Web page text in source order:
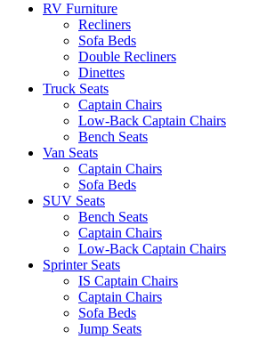
RV Furniture
Recliners
Sofa Beds
Double Recliners
Dinettes
Truck Seats
Captain Chairs
Low-Back Captain Chairs
Bench Seats
Van Seats
Captain Chairs
Sofa Beds
SUV Seats
Bench Seats
Captain Chairs
Low-Back Captain Chairs
Sprinter Seats
IS Captain Chairs
Captain Chairs
Sofa Beds
Jump Seats